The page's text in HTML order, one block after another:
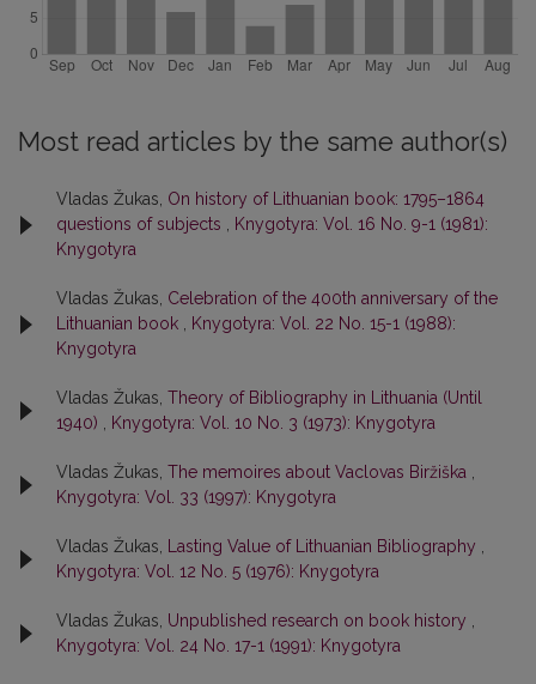
Most read articles by the same author(s)
Vladas Žukas, On history of Lithuanian book: 1795–1864
questions of subjects
Knygotyra: Vol. 16 No. 9-1 (1981):
Knygotyra
Vladas Žukas, Celebration of the 400th anniversary of the
Lithuanian book
Knygotyra: Vol. 22 No. 15-1 (1988):
Knygotyra
Vladas Žukas, Theory of Bibliography in Lithuania (Until
1940)
Knygotyra: Vol. 10 No. 3 (1973): Knygotyra
Vladas Žukas, The memoires about Vaclovas Biržiška
Knygotyra: Vol. 33 (1997): Knygotyra
Vladas Žukas, Lasting Value of Lithuanian Bibliography
Knygotyra: Vol. 12 No. 5 (1976): Knygotyra
Vladas Žukas, Unpublished research on book history
Knygotyra: Vol. 24 No. 17-1 (1991): Knygotyra